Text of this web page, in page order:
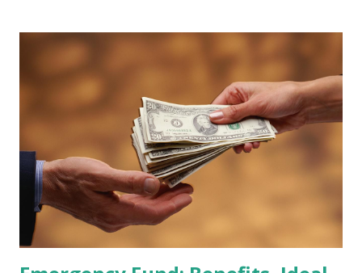
becoming effective at the market close on February 27,
2026 . Read Also : Fundamental Analysis of Transsion
Holdings Co., Ltd. (688036.SH) List of Stocks Potentially
Included in the MSCI Index in February 2026 Why the MSCI
Index Rebalancing Matters The MSCI Index serves as a
primary benchmark for institutional investors and global
fund managers. When a stock is included: Passive Inflow:
Exchange-Traded Funds (ETFs) and mutual funds tracking
the index are mandated...